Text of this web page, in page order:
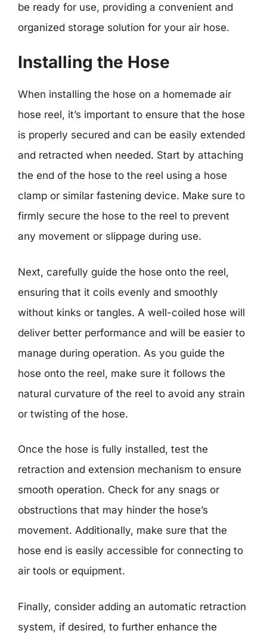
be ready for use, providing a convenient and
organized storage solution for your air hose.
Installing the Hose
When installing the hose on a homemade air
hose reel, it’s important to ensure that the hose
is properly secured and can be easily extended
and retracted when needed. Start by attaching
the end of the hose to the reel using a hose
clamp or similar fastening device. Make sure to
firmly secure the hose to the reel to prevent
any movement or slippage during use.
Next, carefully guide the hose onto the reel,
ensuring that it coils evenly and smoothly
without kinks or tangles. A well-coiled hose will
deliver better performance and will be easier to
manage during operation. As you guide the
hose onto the reel, make sure it follows the
natural curvature of the reel to avoid any strain
or twisting of the hose.
Once the hose is fully installed, test the
retraction and extension mechanism to ensure
smooth operation. Check for any snags or
obstructions that may hinder the hose’s
movement. Additionally, make sure that the
hose end is easily accessible for connecting to
air tools or equipment.
Finally, consider adding an automatic retraction
system, if desired, to further enhance the